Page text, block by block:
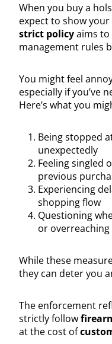
When you buy a
expect to show
strict policyaims to
management rules
You might feel
especially if you’ve
Here’s what you
Being stopped
unexpectedly
Feeling singled
previous
Experiencing
shopping flow
Questioning
or overreaching
While these
they can deter you
The enforcement
strictly follow
at the cost of